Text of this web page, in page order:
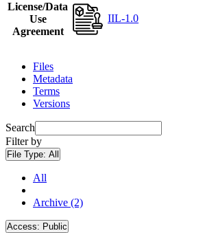
License/Data
Use
Agreement
IIL-1.0
Files
Metadata
Terms
Versions
Search
Filter by
File Type: All
All
Archive (2)
Access: Public